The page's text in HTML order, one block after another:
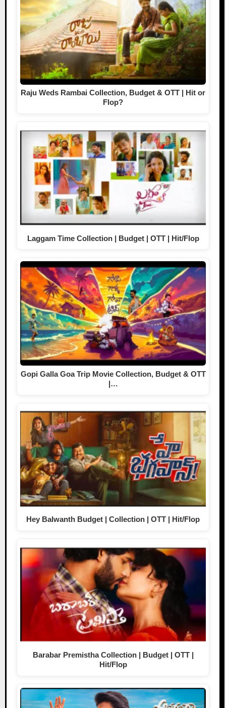
Raju Weds Rambai Collection, Budget & OTT | Hit or
Flop?
Laggam Time Collection | Budget | OTT | Hit/Flop
Gopi Galla Goa Trip Movie Collection, Budget & OTT
|…
Hey Balwanth Budget | Collection | OTT | Hit/Flop
Barabar Premistha Collection | Budget | OTT |
Hit/Flop